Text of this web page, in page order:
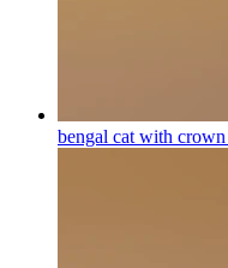
bengal cat with crown